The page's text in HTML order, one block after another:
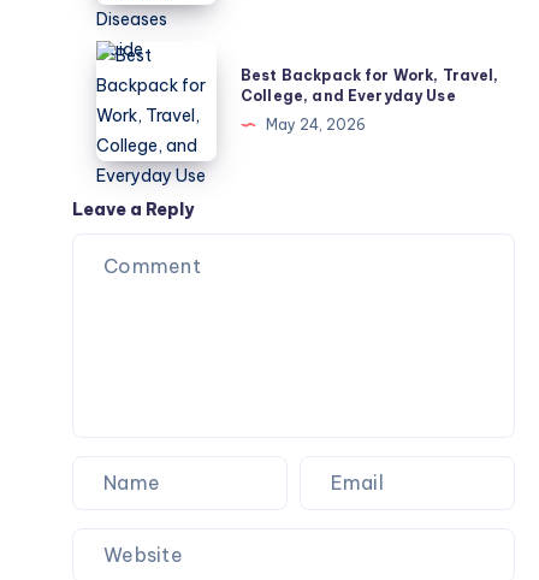
Suddenly
–
Common
Diseases
Guide
Best
Backpack
for
Work,
Travel,
College,
and
Everyday
Best Backpack for Work, Travel,
College, and Everyday Use
May 24, 2026
Leave a Reply